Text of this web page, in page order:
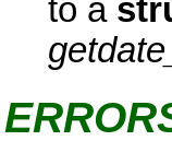
to a